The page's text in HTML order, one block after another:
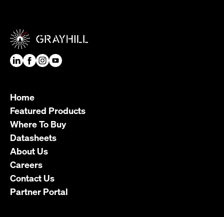
Home
Featured Products
Where To Buy
Datasheets
About Us
Careers
Contact Us
Partner Portal